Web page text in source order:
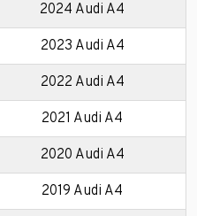
2024 Audi A4
2023 Audi A4
2022 Audi A4
2021 Audi A4
2020 Audi A4
2019 Audi A4